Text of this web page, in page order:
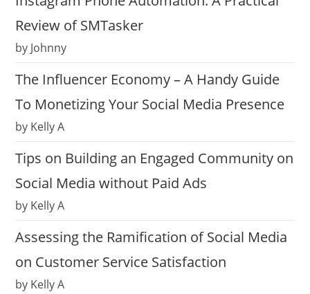
Review of SMTasker
by Johnny
The Influencer Economy – A Handy Guide
To Monetizing Your Social Media Presence
by Kelly A
Tips on Building an Engaged Community on
Social Media without Paid Ads
by Kelly A
Assessing the Ramification of Social Media
on Customer Service Satisfaction
by Kelly A